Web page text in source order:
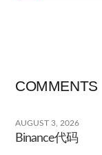
COMMENTS
AUGUST 3, 2026
Binance代码